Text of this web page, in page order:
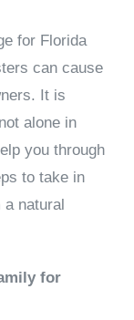
for Florida
can cause
It is
alone in
you through
to take in
natural
for